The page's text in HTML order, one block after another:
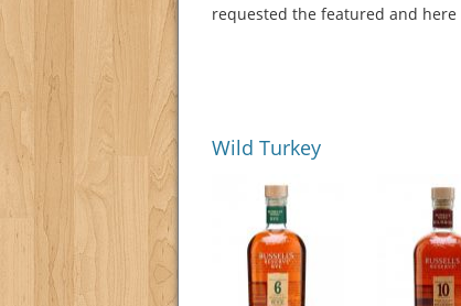
requested the featured and here
Wild Turkey